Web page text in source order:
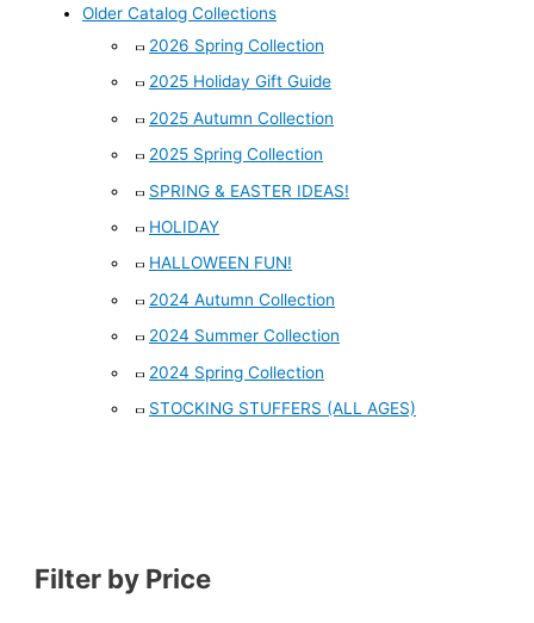
Older Catalog Collections
2026 Spring Collection
2025 Holiday Gift Guide
2025 Autumn Collection
2025 Spring Collection
SPRING & EASTER IDEAS!
HOLIDAY
HALLOWEEN FUN!
2024 Autumn Collection
2024 Summer Collection
2024 Spring Collection
STOCKING STUFFERS (ALL AGES)
Filter by Price